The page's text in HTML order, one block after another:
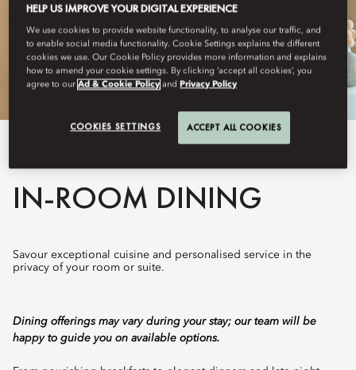
IN-ROOM DINING
Savour exceptional cuisine and personalised service in the
privacy of your room or suite.
Dining offerings may vary during your stay; our team will be
happy to guide you on available options.
HELP US IMPROVE YOUR DIGITAL EXPERIENCE
We use cookies to provide website functionality, to analyse our traffic, and
to enable social media functionality. Cookie Settings explains the different
cookies we use. Our Cookie Policy provides more information and explains
how to amend your cookie settings. By clicking ‘accept all cookies’, you
agree to ourAd & Cookie Policy and Privacy Policy
COOKIES SETTINGS ACCEPT ALL COOKIES